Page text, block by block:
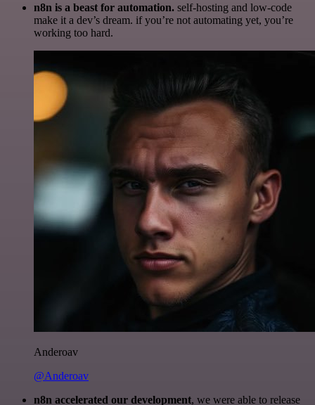
n8n is a beast for automation. self-hosting and low-code
make it a dev’s dream. if you’re not automating yet, you’re
working too hard.
Anderoav
@Anderoav
n8n accelerated our development, we were able to release